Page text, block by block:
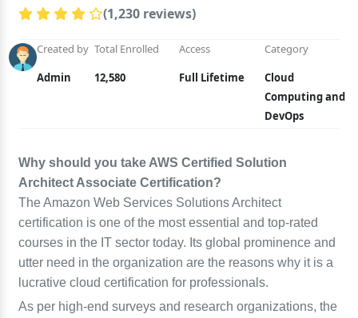
(1,230 reviews)
Created by
Admin
Total Enrolled
12,580
Access
Full Lifetime
Category
Cloud
Computing and
DevOps
Why should you take AWS Certified Solution
Architect Associate Certification?
The Amazon Web Services Solutions Architect
certification is one of the most essential and top-rated
courses in the IT sector today. Its global prominence and
utter need in the organization are the reasons why it is a
lucrative cloud certification for professionals.
As per high-end surveys and research organizations, the